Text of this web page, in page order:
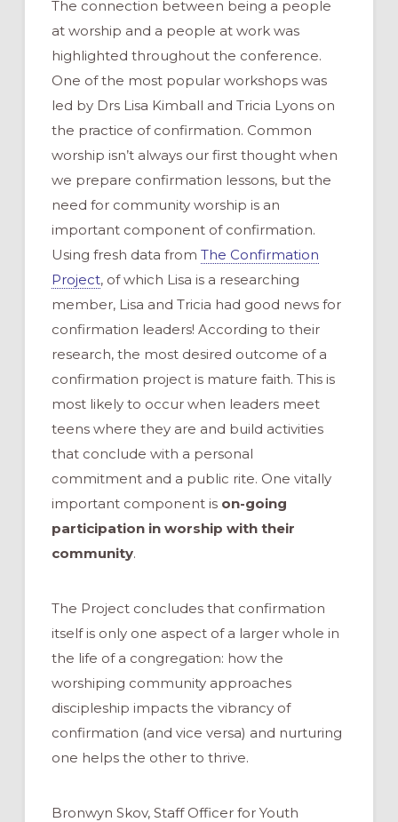
The connection between being a people
at worship and a people at work was
highlighted throughout the conference.
One of the most popular workshops was
led by Drs Lisa Kimball and Tricia Lyons on
the practice of confirmation. Common
worship isn’t always our first thought when
we prepare confirmation lessons, but the
need for community worship is an
important component of confirmation.
Using fresh data from The Confirmation
Project, of which Lisa is a researching
member, Lisa and Tricia had good news for
confirmation leaders! According to their
research, the most desired outcome of a
confirmation project is mature faith. This is
most likely to occur when leaders meet
teens where they are and build activities
that conclude with a personal
commitment and a public rite. One vitally
important component is on-going
participation in worship with their
community.
The Project concludes that confirmation
itself is only one aspect of a larger whole in
the life of a congregation: how the
worshiping community approaches
discipleship impacts the vibrancy of
confirmation (and vice versa) and nurturing
one helps the other to thrive.
Bronwyn Skov, Staff Officer for Youth